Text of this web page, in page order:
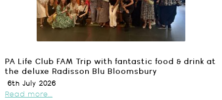
PA Life Club FAM Trip with fantastic food & drink at
the deluxe Radisson Blu Bloomsbury
6th July 2026
Read more...